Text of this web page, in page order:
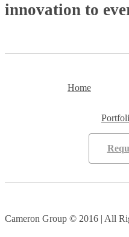
innovation to
Home
Cameron Group © 2016 | All